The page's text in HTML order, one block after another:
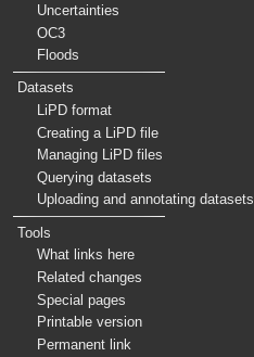
Uncertainties
OC3
Floods
Datasets
LiPD format
Creating a LiPD file
Managing LiPD files
Querying datasets
Uploading and annotating datasets
Tools
What links here
Related changes
Special pages
Printable version
Permanent link